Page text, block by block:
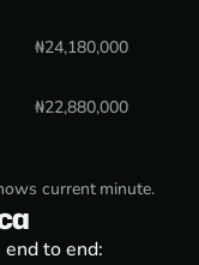
₦24,180,000
₦22,880,000
current minute.
to end: